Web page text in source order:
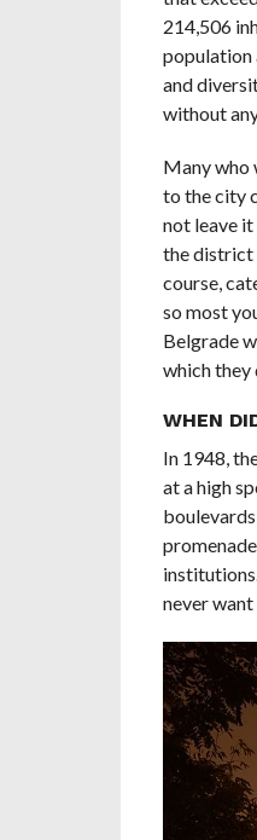
214,506
population
and
without
Many who
to the city
not leave it
the district
course,
so most
Belgrade
which they
WHEN
In 1948,
at a high
never